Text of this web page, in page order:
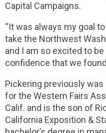
Capital Campaigns.
“It was always my goal
take the Northwest
and I am so excited to
confidence that we
Pickering previously
for the Western Fairs
Calif. and is the son of
California Exposition &